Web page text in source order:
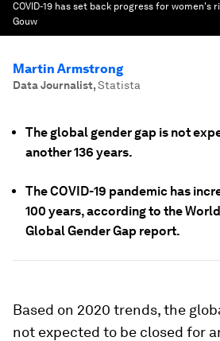
COVID-19 has set back progress for women's
Gouw
Martin Armstrong
Data Journalist,Statista
The global gender gap is not
another 136 years.
The COVID-19 pandemic has
100 years, according to the
Global Gender Gap report.
Based on 2020 trends, the
not expected to be closed for